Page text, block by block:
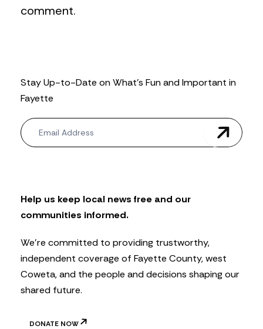
comment.
Stay Up-to-Date on What’s Fun and Important in
Fayette
N
e
w
t
t
e
Help us keep local news free and our
communities informed.
We’re committed to providing trustworthy,
independent coverage of Fayette County, west
Coweta, and the people and decisions shaping our
shared future.
DONATE NOW